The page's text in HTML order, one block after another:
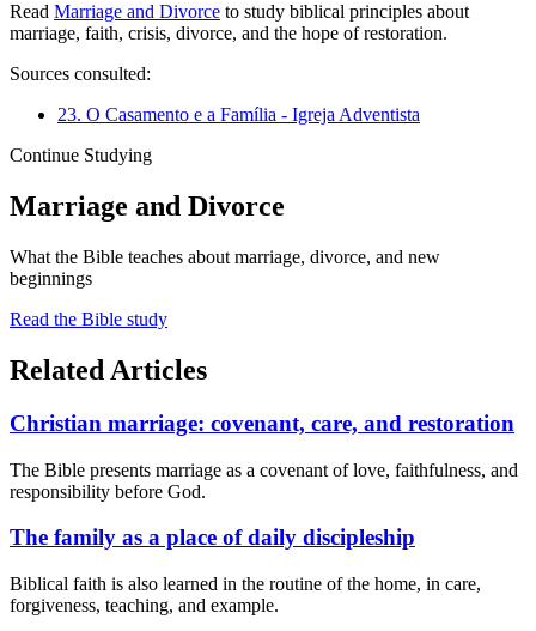
Read Marriage and Divorce to study biblical principles about
marriage, faith, crisis, divorce, and the hope of restoration.
Sources consulted:
23. O Casamento e a Família - Igreja Adventista
Continue Studying
Marriage and Divorce
What the Bible teaches about marriage, divorce, and new
beginnings
Read the Bible study
Related Articles
Christian marriage: covenant, care, and restoration
The Bible presents marriage as a covenant of love, faithfulness, and
responsibility before God.
The family as a place of daily discipleship
Biblical faith is also learned in the routine of the home, in care,
forgiveness, teaching, and example.